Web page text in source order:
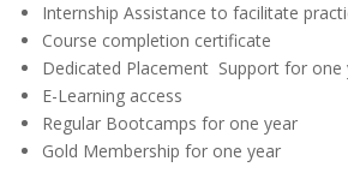
Internship Assistance to facilitate
Course completion certificate
Dedicated Placement Support for one
E-Learning access
Regular Bootcamps for one year
Gold Membership for one year